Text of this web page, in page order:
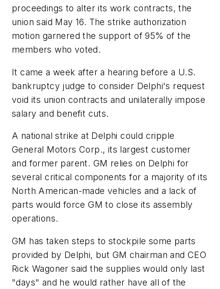
proceedings to alter its work contracts, the
union said May 16. The strike authorization
motion garnered the support of 95% of the
members who voted.
It came a week after a hearing before a U.S.
bankruptcy judge to consider Delphi's request
void its union contracts and unilaterally impose
salary and benefit cuts.
A national strike at Delphi could cripple
General Motors Corp., its largest customer
and former parent. GM relies on Delphi for
several critical components for a majority of its
North American-made vehicles and a lack of
parts would force GM to close its assembly
operations.
GM has taken steps to stockpile some parts
provided by Delphi, but GM chairman and CEO
Rick Wagoner said the supplies would only last
"days" and he would rather have all of the